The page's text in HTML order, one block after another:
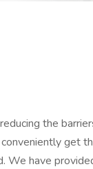
the
get
We have